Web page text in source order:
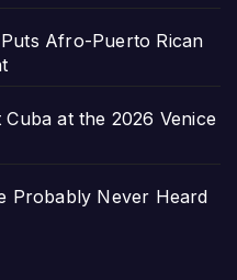
Afro-Puerto Rican
at the 2026 Venice
Probably Never Heard